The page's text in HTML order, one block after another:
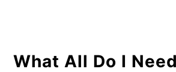
What All Do I